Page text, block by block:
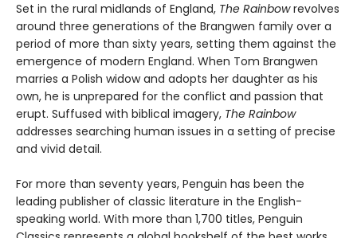
Set in the rural midlands of England, The Rainbowrevolves
around three generations of the Brangwen family over a
period of more than sixty years, setting them against the
emergence of modern England. When Tom Brangwen
marries a Polish widow and adopts her daughter as his
own, he is unprepared for the conflict and passion that
erupt. Suffused with biblical imagery, The Rainbow
addresses searching human issues in a setting of precise
and vivid detail.
For more than seventy years, Penguin has been the
leading publisher of classic literature in the English-
speaking world. With more than 1,700 titles, Penguin